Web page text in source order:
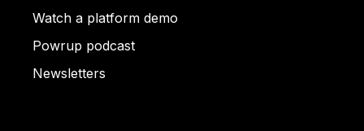
Watch a platform demo
Powrup podcast
Newsletters